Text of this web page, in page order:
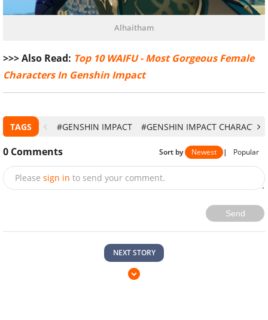
Alhaitham
>>> Also Read: Top 10 WAIFU - Most Gorgeous Female
Characters In Genshin Impact
TAGS #GENSHIN IMPACT #GENSHIN IMPACT
0 Comments Sort by Newest | Popular
Please sign in to send your comment.
Send
NEXT STORY